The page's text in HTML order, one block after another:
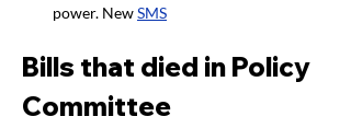
power. NewSMS
Bills that died in Policy
Committee